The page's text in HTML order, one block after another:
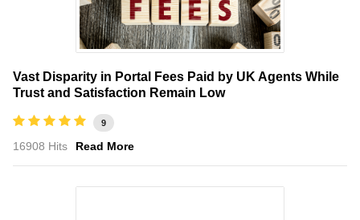
Vast Disparity in Portal Fees Paid by UK Agents While
Trust and Satisfaction Remain Low
9
16908 Hits Read More